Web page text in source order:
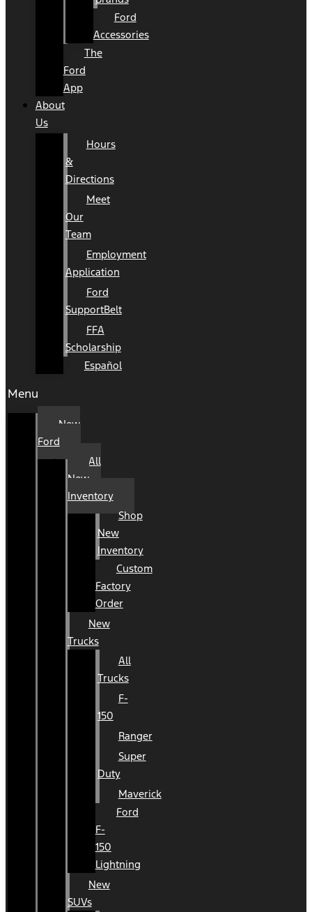
Ford
Accessories
The
Ford
App
About
Us
Hours
&
Directions
Meet
Our
Team
Employment
Application
Ford
SupportBelt
FFA
Scholarship
Español
Menu
New
Ford
All
New
Inventory
Shop
New
Inventory
Custom
Factory
Order
New
Trucks
All
Trucks
F-
150
Ranger
Super
Duty
Maverick
Ford
F-
150
Lightning
New
SUVs